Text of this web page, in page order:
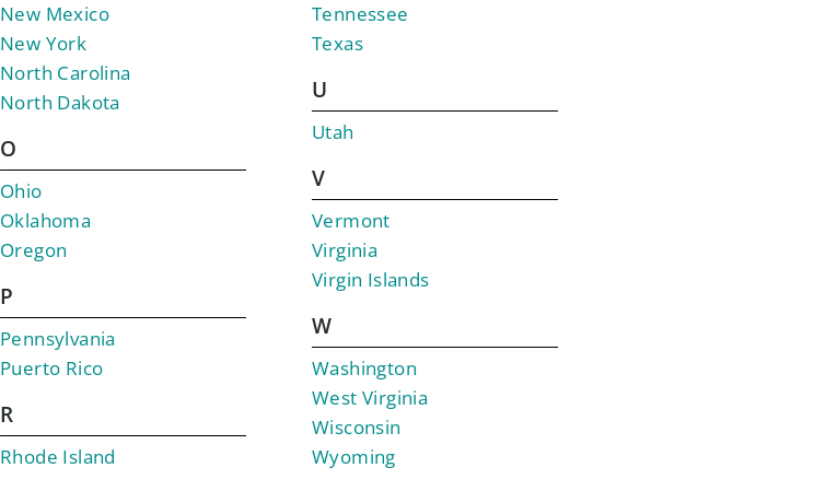
New Mexico
New York
North Carolina
North Dakota
O
Ohio
Oklahoma
Oregon
P
Pennsylvania
Puerto Rico
R
Rhode Island
Tennessee
Texas
U
Utah
V
Vermont
Virginia
Virgin Islands
W
Washington
West Virginia
Wisconsin
Wyoming